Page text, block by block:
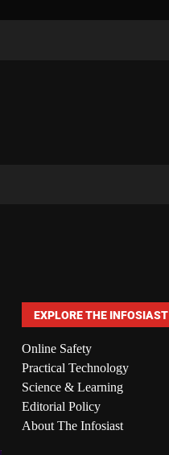
EXPLORE THE INFOSIAST
Online Safety
Practical Technology
Science & Learning
Editorial Policy
About The Infosiast